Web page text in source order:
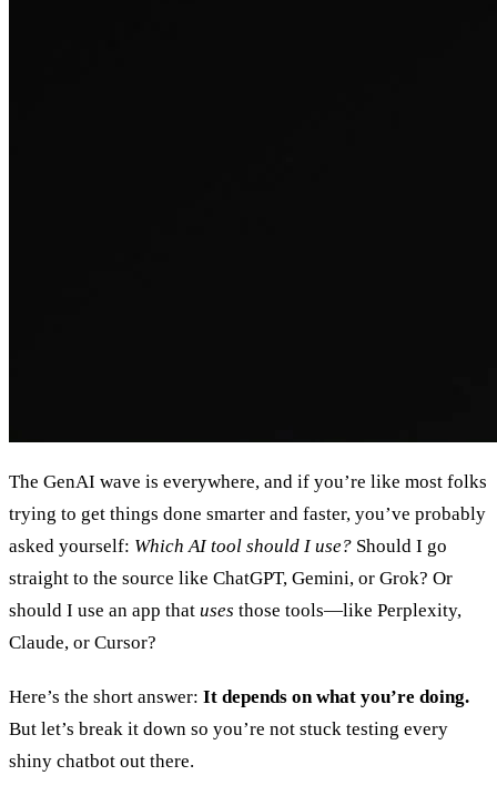
The GenAI wave is everywhere, and if you’re like most folks
trying to get things done smarter and faster, you’ve probably
asked yourself: Which AI tool should I use? Should I go
straight to the source like ChatGPT, Gemini, or Grok? Or
should I use an app that uses those tools—like Perplexity,
Claude, or Cursor?
Here’s the short answer: It depends on what you’re doing.
But let’s break it down so you’re not stuck testing every
shiny chatbot out there.